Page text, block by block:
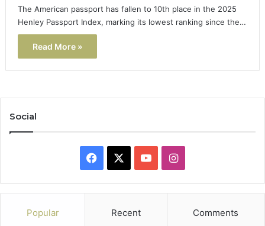
The American passport has fallen to 10th place in the 2025
Henley Passport Index, marking its lowest ranking since the…
Read More »
Social
Facebook YouTubeInstagram
Popular Recent Comments